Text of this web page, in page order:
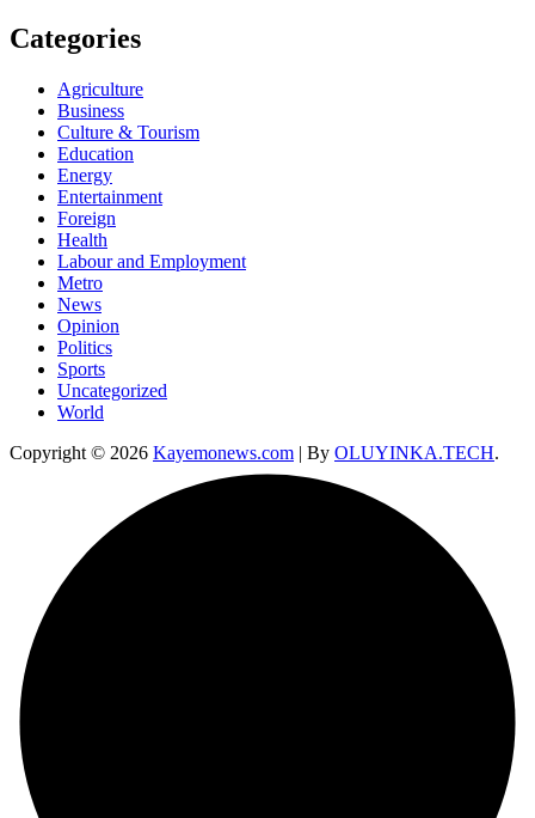
Categories
Agriculture
Business
Culture & Tourism
Education
Energy
Entertainment
Foreign
Health
Labour and Employment
Metro
News
Opinion
Politics
Sports
Uncategorized
World
Copyright © 2026 Kayemonews.com | By OLUYINKA.TECH.